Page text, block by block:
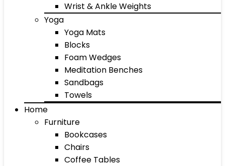
Wrist & Ankle Weights
Yoga
Yoga Mats
Blocks
Foam Wedges
Meditation Benches
Sandbags
Towels
Home
Furniture
Bookcases
Chairs
Coffee Tables